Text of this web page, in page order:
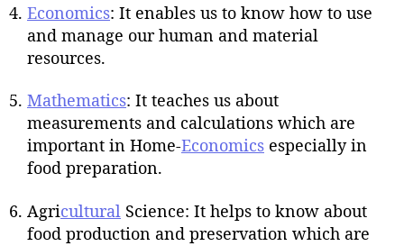
Economics: It enables us to know how to use
and manage our human and material
resources.
Mathematics: It teaches us about
measurements and calculations which are
important in Home-Economics especially in
food preparation.
Agricultural Science: It helps to know about
food production and preservation which are